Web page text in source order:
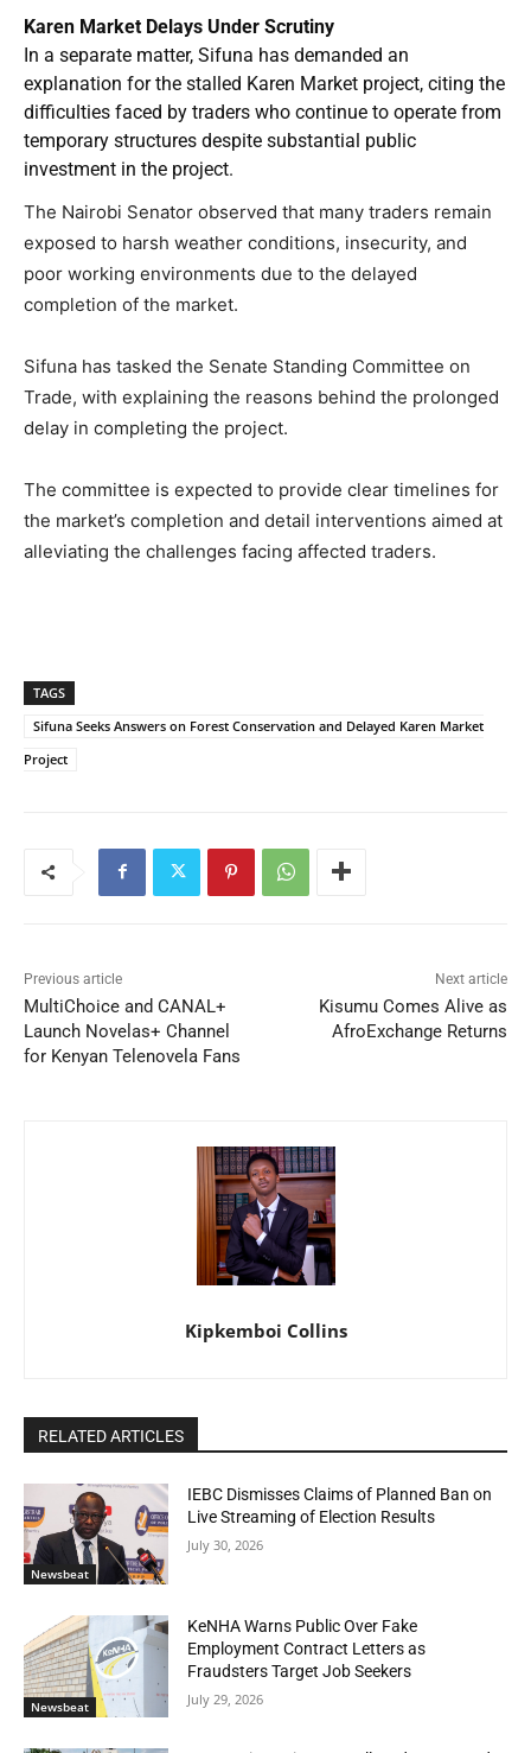
Karen Market Delays Under Scrutiny
In a separate matter, Sifuna has demanded an
explanation for the stalled Karen Market project, citing the
difficulties faced by traders who continue to operate from
temporary structures despite substantial public
investment in the project.
The Nairobi Senator observed that many traders remain
exposed to harsh weather conditions, insecurity, and
poor working environments due to the delayed
completion of the market.
Sifuna has tasked the Senate Standing Committee on
Trade, with explaining the reasons behind the prolonged
delay in completing the project.
The committee is expected to provide clear timelines for
the market’s completion and detail interventions aimed at
alleviating the challenges facing affected traders.
TAGS
Sifuna Seeks Answers on Forest Conservation and Delayed Karen Market
Project
Previous article
MultiChoice and CANAL+
Launch Novelas+ Channel
for Kenyan Telenovela Fans
Next article
Kisumu Comes Alive as
AfroExchange Returns
Kipkemboi Collins
RELATED ARTICLES
Newsbeat
IEBC Dismisses Claims of Planned Ban on
Live Streaming of Election Results
July 30, 2026
Newsbeat
KeNHA Warns Public Over Fake
Employment Contract Letters as
Fraudsters Target Job Seekers
July 29, 2026